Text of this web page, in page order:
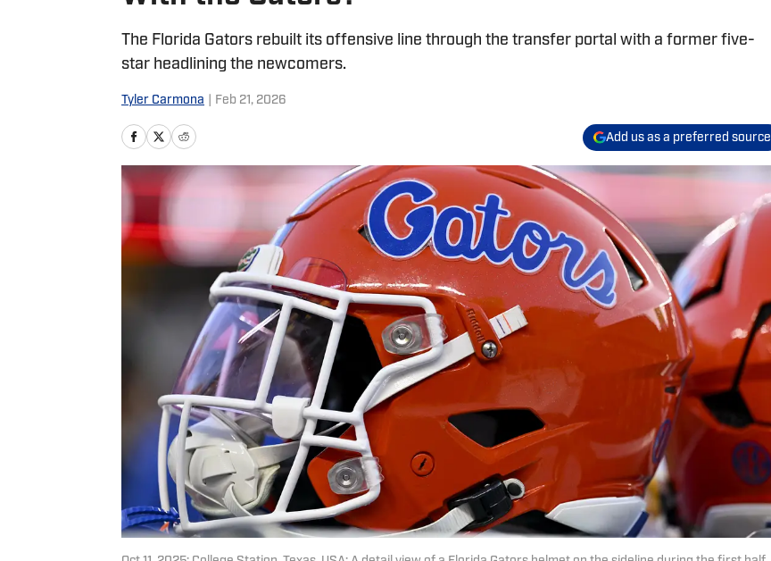
The Florida Gators rebuilt its offensive line through the transfer portal with a former five-
star headlining the newcomers.
Tyler Carmona Feb 21, 2026
Add us as a preferred source